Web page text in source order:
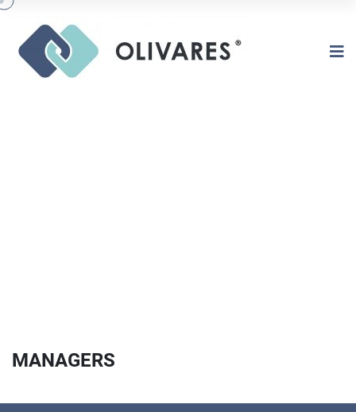
MANAGERS